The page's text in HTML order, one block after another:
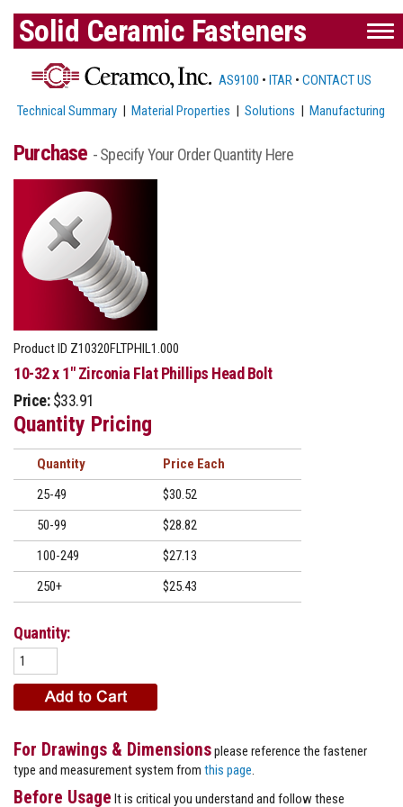
Solid Ceramic Fasteners
AS9100 • ITAR • CONTACT US
Technical Summary |Material Properties |Solutions |Manufacturing
Purchase - Specify Your Order Quantity Here
Product ID Z10320FLTPHIL1.000
10-32 x 1" Zirconia Flat Phillips Head Bolt
Price: $33.91
Quantity Pricing
Quantity
Price
25-49
$30.52
50-99
$28.82
100-249
$27.13
250+
$25.43
Quantity:
For Drawings & Dimensionsplease reference the fastener
type and measurement system from this page
Before Usage It is critical you understand and follow these